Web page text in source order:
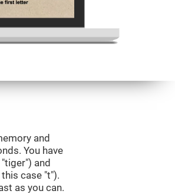
and
You have
and
case "t").
as you can.